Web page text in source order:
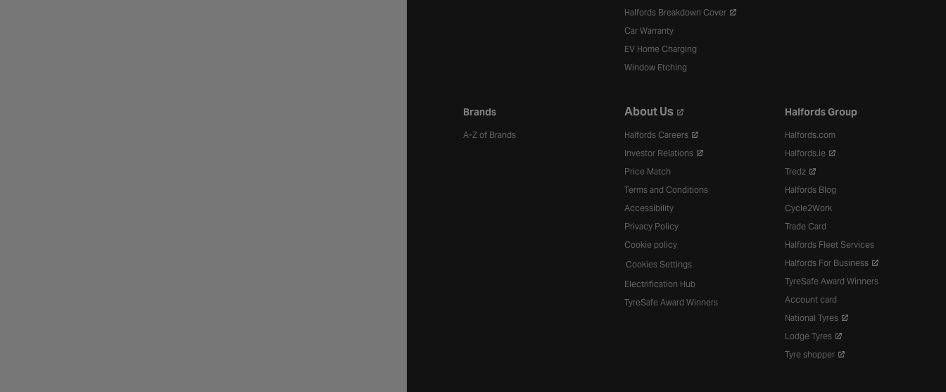
Halfords Breakdown Cover
Car Warranty
EV Home Charging
Window Etching
Brands
A-Z of Brands
About Us
Halfords Careers
Investor Relations
Price Match
Terms and Conditions
Accessibility
Privacy Policy
Cookie policy
Cookies Settings
Electrification Hub
TyreSafe Award Winners
Halfords Group
Halfords.com
Halfords.ie
Tredz
Halfords Blog
Cycle2Work
Trade Card
Halfords Fleet Services
Halfords For Business
TyreSafe Award Winners
Account card
National Tyres
Lodge Tyres
Tyre shopper